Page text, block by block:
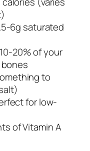
6g saturated
20% of your
to
for low-
of Vitamin A